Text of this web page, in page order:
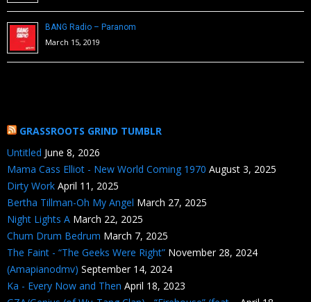
BANG Radio – Paranom
March 15, 2019
GRASSROOTS GRIND TUMBLR
Untitled June 8, 2026
Mama Cass Elliot - New World Coming 1970 August 3, 2025
Dirty Work April 11, 2025
Bertha Tillman-Oh My Angel March 27, 2025
Night Lights A March 22, 2025
Chum Drum Bedrum March 7, 2025
The Faint - “The Geeks Were Right” November 28, 2024
(Amapianodmv) September 14, 2024
Ka - Every Now and Then April 18, 2023